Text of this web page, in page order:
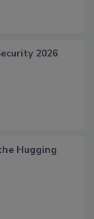
2026
Hugging